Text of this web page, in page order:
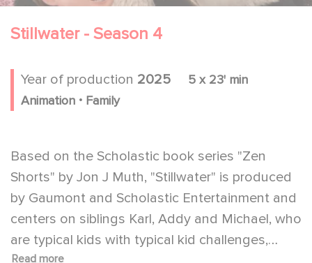
Stillwater - Season 4
Year of production 2025
5 x 23' min
Animation . Family
Based on the Scholastic book series "Zen
Shorts" by Jon J Muth, "Stillwater" is produced
by Gaumont and Scholastic Entertainment and
centers on siblings Karl, Addy and Michael, who
are typical kids with typical kid challenges,
Read more